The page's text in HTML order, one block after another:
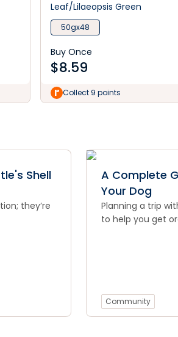
Leaf/Lilaeopsis Green
50gx48
Buy Once
$8.59
Collect 9 points
Shell
they’re
A Complete
Your Dog
Planning a trip
to help you get
Community